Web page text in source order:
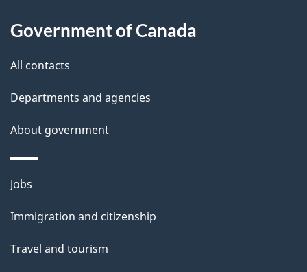
l
Government of Canada
All contacts
Departments and agencies
About government
Themes
topics
Jobs
Immigration and citizenship
Travel and tourism